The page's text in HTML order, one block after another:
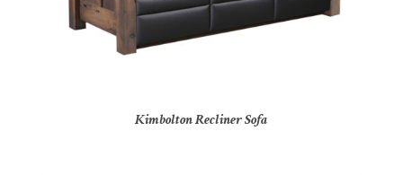
Kimbolton Recliner Sofa